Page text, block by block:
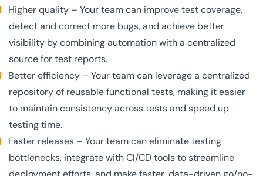
Higher quality – Your team can improve test coverage,
detect and correct more bugs, and achieve better
visibility by combining automation with a centralized
source for test reports.
Better efficiency – Your team can leverage a centralized
repository of reusable functional tests, making it easier
to maintain consistency across tests and speed up
testing time.
Faster releases – Your team can eliminate testing
bottlenecks, integrate with CI/CD tools to streamline